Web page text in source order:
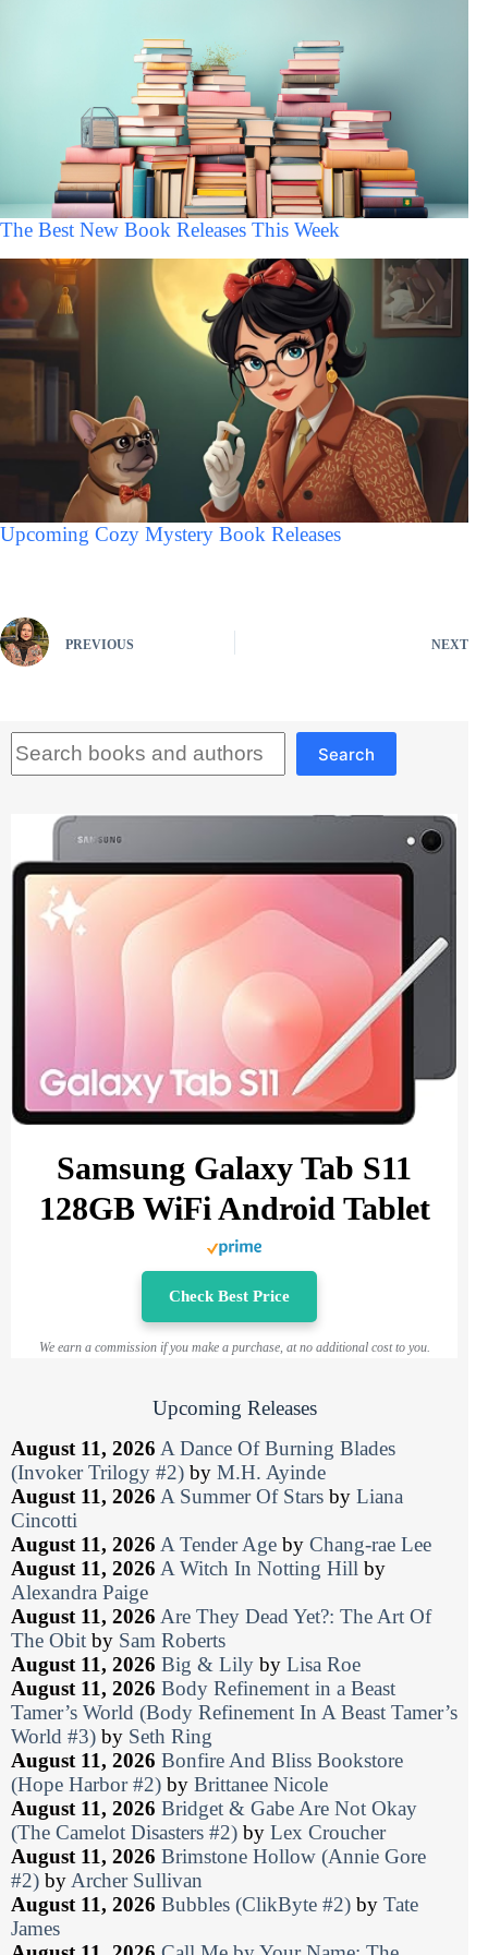
The Best New Book Releases This Week
Upcoming Cozy Mystery Book Releases
PREVIOUS NEXT
Search
Samsung Galaxy Tab S11
128GB WiFi Android Tablet
Check Best Price
We earn a commission if you make a purchase, at no additional cost to you.
Upcoming Releases
August 11, 2026 A Dance Of Burning Blades
(Invoker Trilogy #2) by M.H. Ayinde
August 11, 2026 A Summer Of Stars by Liana
Cincotti
August 11, 2026 A Tender Age by Chang-rae Lee
August 11, 2026 A Witch In Notting Hill by
Alexandra Paige
August 11, 2026 Are They Dead Yet?: The Art Of
The Obit by Sam Roberts
August 11, 2026 Big & Lily by Lisa Roe
August 11, 2026 Body Refinement in a Beast
Tamer’s World (Body Refinement In A Beast Tamer’s
World #3) by Seth Ring
August 11, 2026 Bonfire And Bliss Bookstore
(Hope Harbor #2) by Brittanee Nicole
August 11, 2026 Bridget & Gabe Are Not Okay
(The Camelot Disasters #2) by Lex Croucher
August 11, 2026 Brimstone Hollow (Annie Gore
#2) byArcher Sullivan
August 11, 2026 Bubbles (ClikByte #2) by Tate
James